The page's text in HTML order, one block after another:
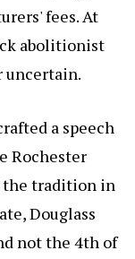
fees. At
abolitionist
uncertain.
a speech
Rochester
the tradition in
Douglass
not the 4th of